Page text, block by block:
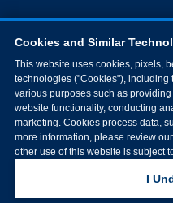
Cookies and Similar
This website uses cookies, pixels,
technologies ("Cookies"),
various purposes such as
website functionality, conducting
marketing. Cookies process data,
more information, please review our
other use of this website is subject
I